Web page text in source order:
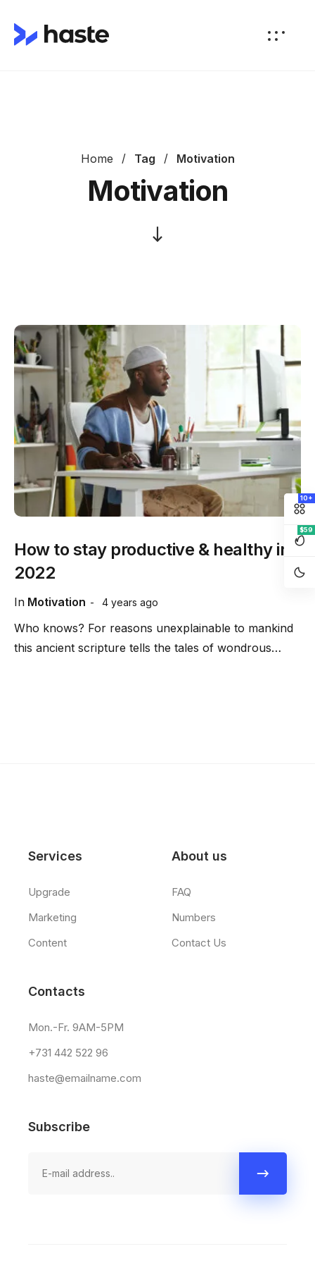
10+
$59
Home Tag Motivation
Motivation
In Motivation 4 years ago
How to stay productive & healthy in
2022
Who knows? For reasons unexplainable to mankind
this ancient scripture tells the tales of wondrous…
Services
Upgrade
Marketing
Content
About us
FAQ
Numbers
Contact Us
Contacts
Mon.-Fr. 9AM-5PM
+731 442 522 96
haste@emailname.com
Subscribe